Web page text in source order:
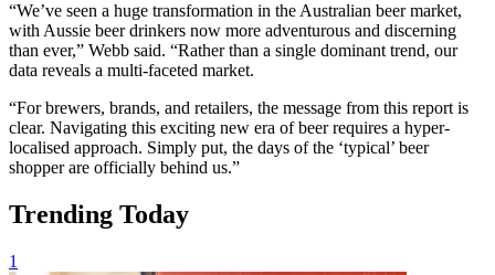
“We’ve seen a huge transformation in the Australian beer market,
with Aussie beer drinkers now more adventurous and discerning
than ever,” Webb said. “Rather than a single dominant trend, our
data reveals a multi-faceted market.
“For brewers, brands, and retailers, the message from this report is
clear. Navigating this exciting new era of beer requires a hyper-
localised approach. Simply put, the days of the ‘typical’ beer
shopper are officially behind us.”
Trending Today
1